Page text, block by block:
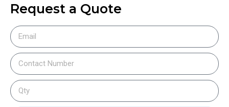
Request a Quote